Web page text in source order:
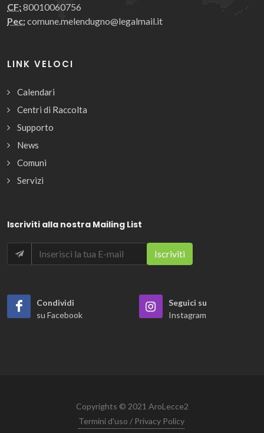
CF:80010060756
Pec:comune.melendugno@legalmail.it
LINK VELOCI
Calendari
Centri di Raccolta
Supporto
News
Comuni
Servizi
Iscriviti alla nostra Mailing List
Condividi
su Facebook
Seguici su
Instagram
Copyrights © 2021 AroLecce2
Termini d'uso / Privacy Policy